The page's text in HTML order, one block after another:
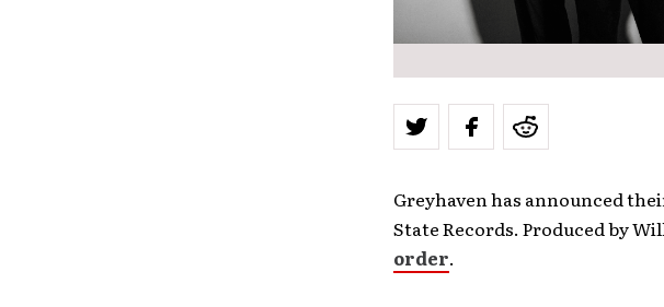
Greyhaven has announced
State Records. Produced by
order.